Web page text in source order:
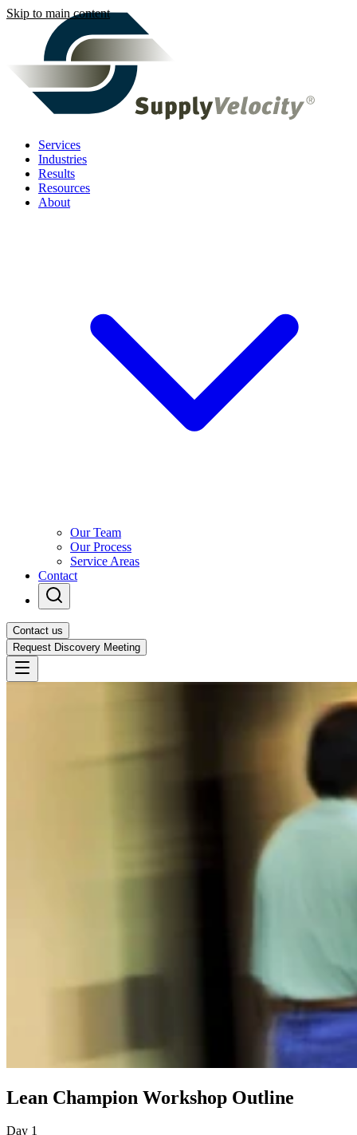
Skip to main content
Services
Industries
Results
Resources
About
Our Team
Our Process
Service Areas
Contact
Contact us
Request Discovery Meeting
Lean Champion Workshop Outline
Day 1